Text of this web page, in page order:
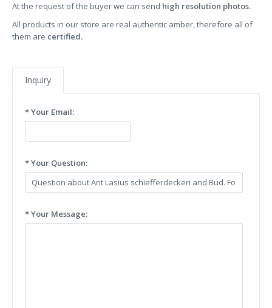
At the request of the buyer we can send high resolution photos.
All products in our store are real authentic amber, therefore all of
them are certified.
Inquiry
* Your Email:
* Your Question:
* Your Message: